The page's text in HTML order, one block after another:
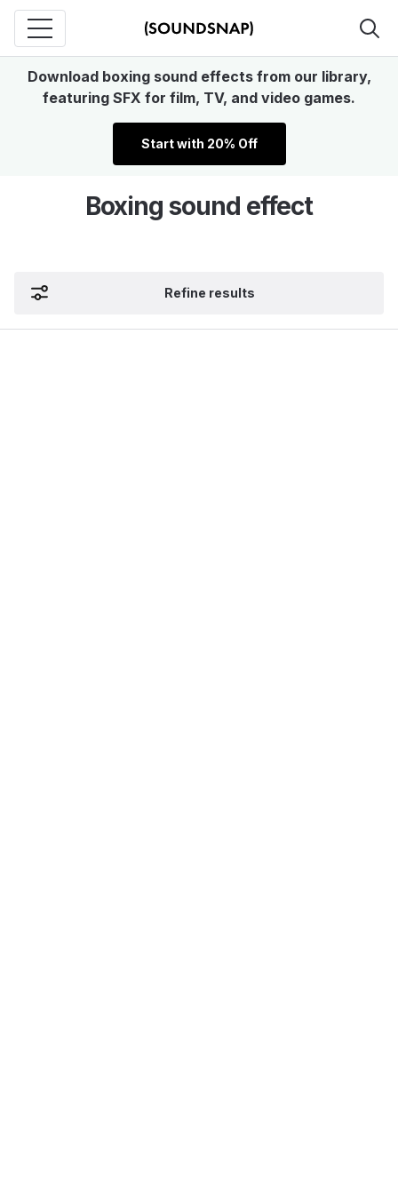
Download boxing sound effects from our library,
featuring SFX for film, TV, and video games.
Start with 20% Off
Boxing sound effect
Refine results